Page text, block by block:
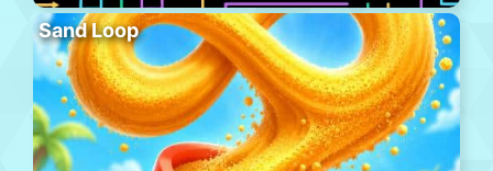
Sand Loop